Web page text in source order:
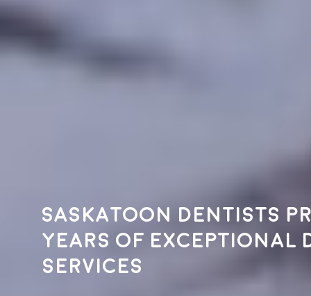
Saskatoon dentists
years of exceptional
services